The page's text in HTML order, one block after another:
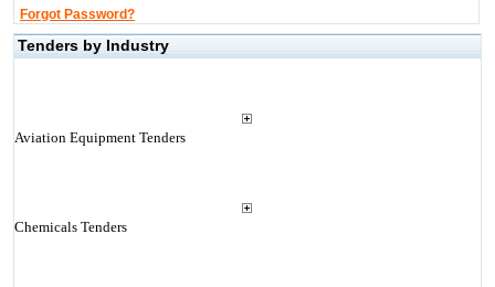
Forgot Password?
Tenders by Industry
Aviation Equipment Tenders
Chemicals Tenders